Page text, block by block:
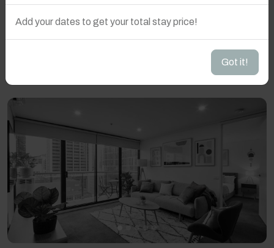
Search Filters
Add your dates to get your total stay price!
Got it!